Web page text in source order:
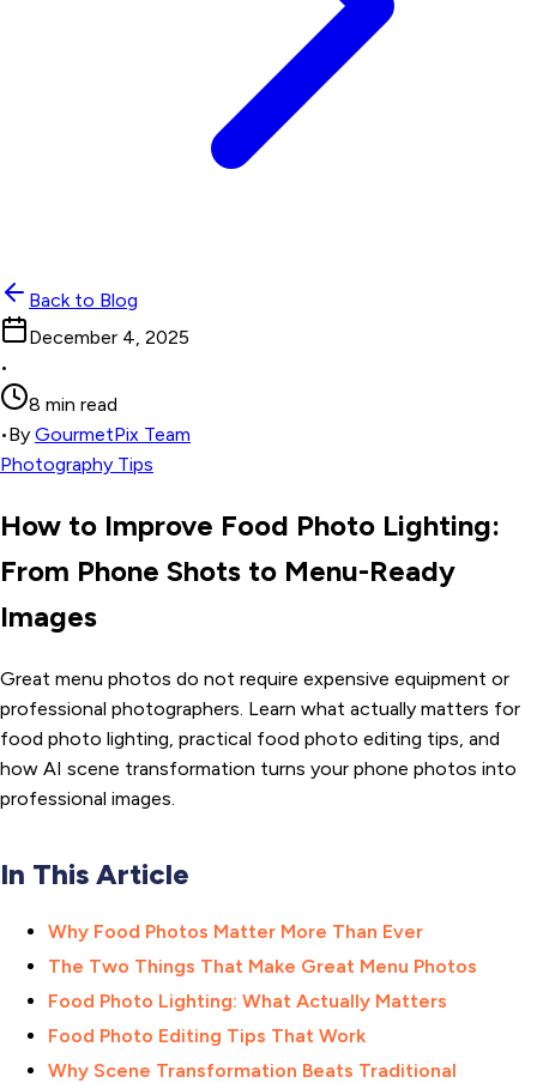
Back to Blog
December 4, 2025
•
8 min read
•By GourmetPix Team
Photography Tips
How to Improve Food Photo Lighting:
From Phone Shots to Menu-Ready
Images
Great menu photos do not require expensive equipment or
professional photographers. Learn what actually matters for
food photo lighting, practical food photo editing tips, and
how AI scene transformation turns your phone photos into
professional images.
In This Article
Why Food Photos Matter More Than Ever
The Two Things That Make Great Menu Photos
Food Photo Lighting: What Actually Matters
Food Photo Editing Tips That Work
Why Scene Transformation Beats Traditional